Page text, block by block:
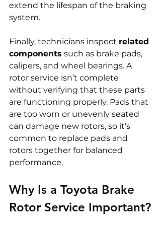
extend the lifespan of the braking
system.
Finally, technicians inspect related
components such as brake pads,
calipers, and wheel bearings. A
rotor service isn’t complete
without verifying that these parts
are functioning properly. Pads that
are too worn or unevenly seated
can damage new rotors, so it’s
common to replace pads and
rotors together for balanced
performance.
Why Is a Toyota Brake
Rotor Service Important?